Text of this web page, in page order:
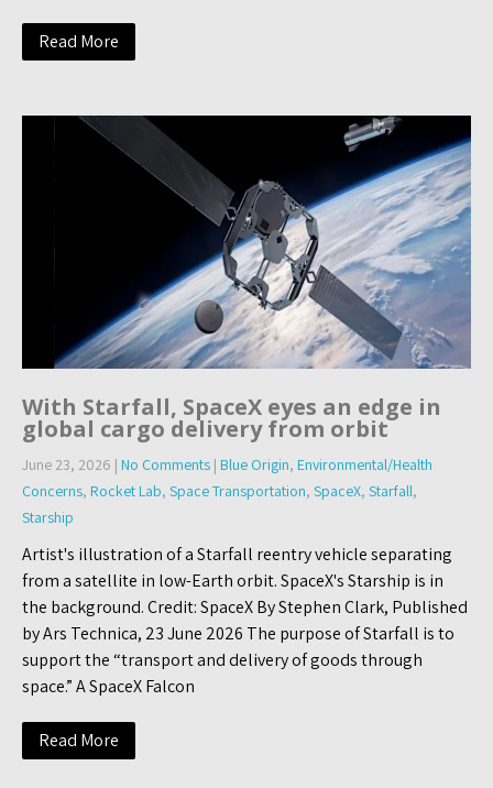
Read More
With Starfall, SpaceX eyes an edge in
global cargo delivery from orbit
June 23, 2026 | No Comments | Blue Origin, Environmental/Health
Concerns, Rocket Lab, Space Transportation, SpaceX, Starfall,
Starship
Artist's illustration of a Starfall reentry vehicle separating
from a satellite in low-Earth orbit. SpaceX's Starship is in
the background. Credit: SpaceX By Stephen Clark, Published
by Ars Technica, 23 June 2026 The purpose of Starfall is to
support the “transport and delivery of goods through
space.” A SpaceX Falcon
Read More